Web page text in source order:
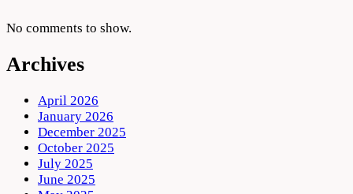
No comments to show.
Archives
April 2026
January 2026
December 2025
October 2025
July 2025
June 2025